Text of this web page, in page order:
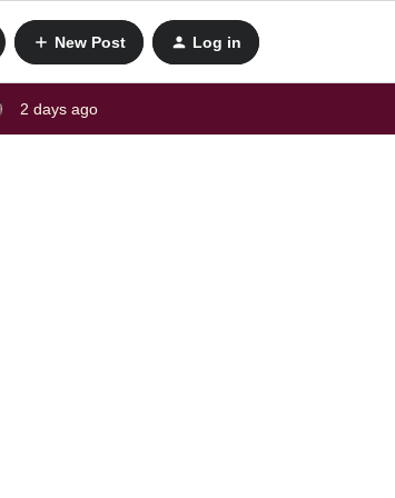
New Post Log in
2 days ago